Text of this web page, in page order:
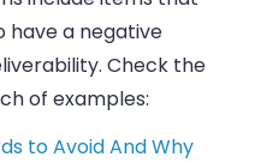
have a negative
Check the
of examples:
to Avoid And Why